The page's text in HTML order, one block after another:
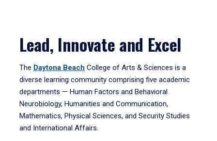
Lead, Innovate and Excel
The Daytona Beach College of Arts & Sciences is a
diverse learning community comprising five academic
departments — Human Factors and Behavioral
Neurobiology, Humanities and Communication,
Mathematics, Physical Sciences, and Security Studies
and International Affairs.